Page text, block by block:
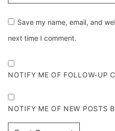
Save my name, email, and
next time I comment.
NOTIFY ME OF FOLLOW-UP
NOTIFY ME OF NEW POSTS